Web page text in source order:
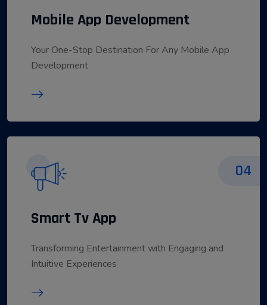
Mobile App Development
Your One-Stop Destination For Any Mobile App
Development
04
Smart Tv App
Transforming Entertainment with Engaging and
Intuitive Experiences